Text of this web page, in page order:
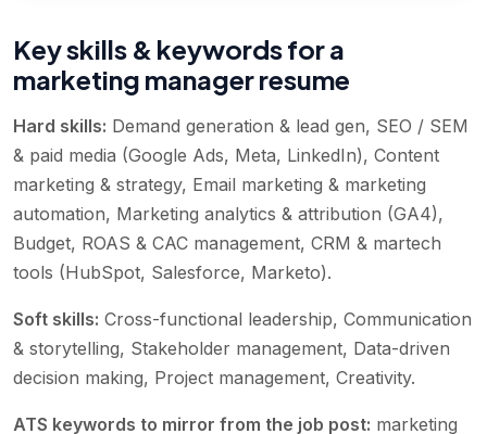
Key skills & keywords for a
marketing manager resume
Hard skills: Demand generation & lead gen, SEO / SEM
& paid media (Google Ads, Meta, LinkedIn), Content
marketing & strategy, Email marketing & marketing
automation, Marketing analytics & attribution (GA4),
Budget, ROAS & CAC management, CRM & martech
tools (HubSpot, Salesforce, Marketo).
Soft skills: Cross-functional leadership, Communication
& storytelling, Stakeholder management, Data-driven
decision making, Project management, Creativity.
ATS keywords to mirror from the job post: marketing